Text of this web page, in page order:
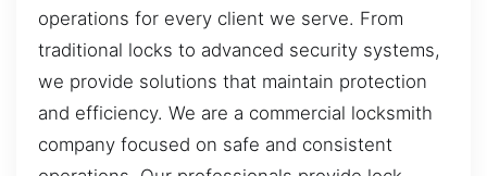
operations for every client we serve. From
traditional locks to advanced security systems,
we provide solutions that maintain protection
and efficiency. We are a commercial locksmith
company focused on safe and consistent